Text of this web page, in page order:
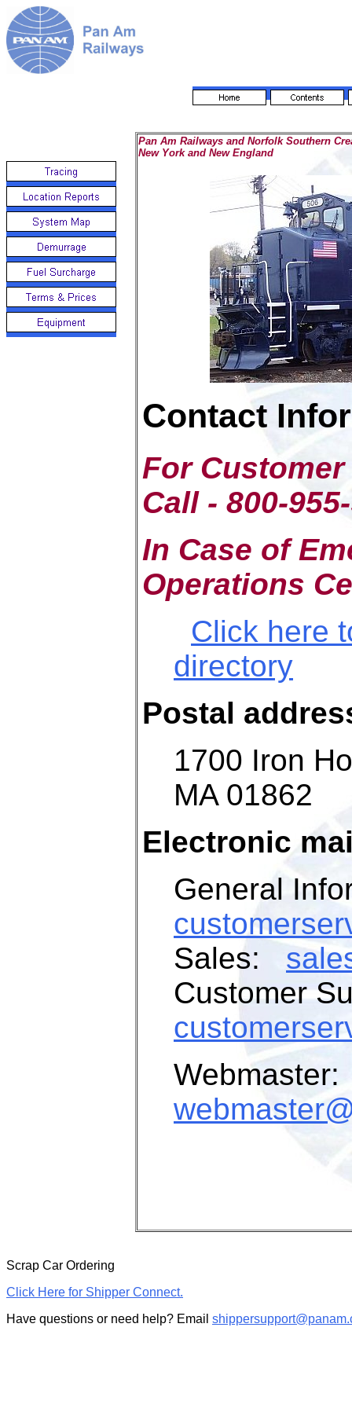
Pan Am Railways and Norfolk Southern
New York and New England
Contact
For
Call - 800-
In Case of
Operations
Click here
directory
Postal
1700 Iron
MA 01862
Electronic
General
Sales:
Customer
Webmaster:
Scrap Car Ordering
Click Here for Shipper Connect.
Have questions or need help? Email